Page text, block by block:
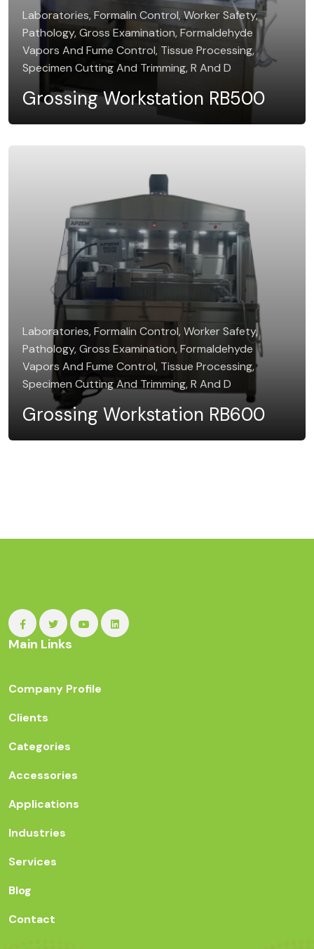
Laboratories, Formalin Control, Worker Safety,
Pathology, Gross Examination, Formaldehyde
Vapors And Fume Control, Tissue Processing,
Specimen Cutting And Trimming, R And D
Grossing Workstation RB500
Laboratories, Formalin Control, Worker Safety,
Pathology, Gross Examination, Formaldehyde
Vapors And Fume Control, Tissue Processing,
Specimen Cutting And Trimming, R And D
Grossing Workstation RB600
Main Links
Company Profile
Clients
Categories
Accessories
Applications
Industries
Services
Blog
Contact